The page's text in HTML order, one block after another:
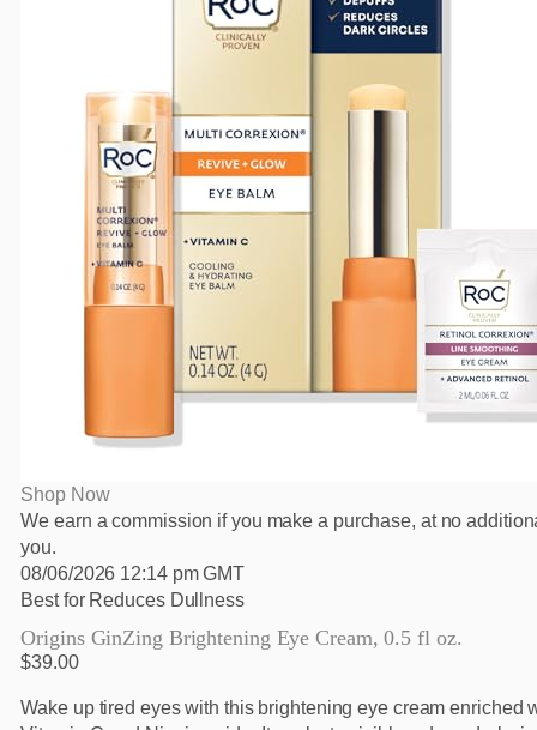
Shop Now
We earn a commission if you make a purchase, at no
you.
08/06/2026 12:14 pm GMT
Best for Reduces Dullness
Origins GinZing Brightening Eye Cream, 0.5 fl oz.
$39.00
Wake up tired eyes with this brightening eye cream enriched